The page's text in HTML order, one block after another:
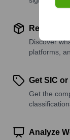
Review
Discover
platforms,
Get SIC
Get the
Analyze